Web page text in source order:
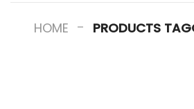
HOME - PRODUCTS